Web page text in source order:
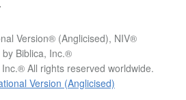
Version® (Anglicised), NIV®
Biblica, Inc.®
All rights reserved worldwide.
Version (Anglicised)